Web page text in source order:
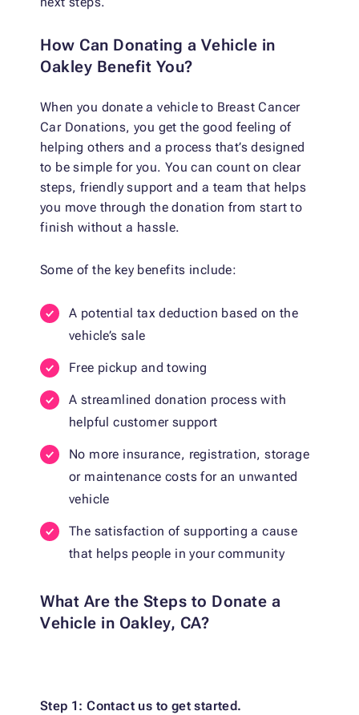
How Can Donating a Vehicle in
Oakley Benefit You?
When you donate a vehicle to Breast Cancer
Car Donations, you get the good feeling of
helping others and a process that’s designed
to be simple for you. You can count on clear
steps, friendly support and a team that helps
you move through the donation from start to
finish without a hassle.
Some of the key benefits include:
A potential tax deduction based on the
vehicle’s sale
Free pickup and towing
A streamlined donation process with
helpful customer support
No more insurance, registration, storage
or maintenance costs for an unwanted
vehicle
The satisfaction of supporting a cause
that helps people in your community
What Are the Steps to Donate a
Vehicle in Oakley, CA?
Step 1: Contact us to get started.